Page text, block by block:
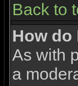
Back to
How do
As with
a